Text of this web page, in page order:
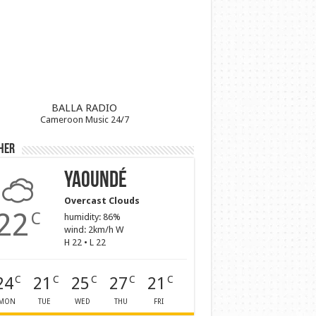
BALLA RADIO
Cameroon Music 24/7
C
Yaoundé
Overcast Clouds
humidity: 86%
wind: 2km/h W
H 22 • L 22
C 21 C
TUE
25C
WED
27C
THU
21 C
FRI